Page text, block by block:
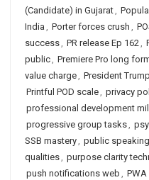
(Candidate) in Gujarat,
India , Porter forces crush ,
success, PR release Ep 162,
public, Premiere Pro long
value charge, President
Printful POD scale, privacy
professional development
progressive group tasks,
SSB mastery, public
qualities, purpose clarity
push notifications web , PWA